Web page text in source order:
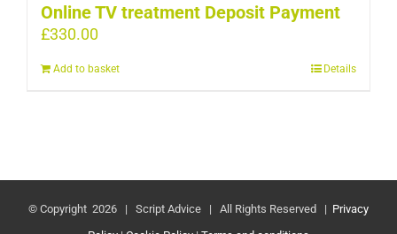
Online TV treatment Deposit Payment
£330.00
Add to basket Details
© Copyright 2026 | Script Advice | All Rights Reserved | Privacy